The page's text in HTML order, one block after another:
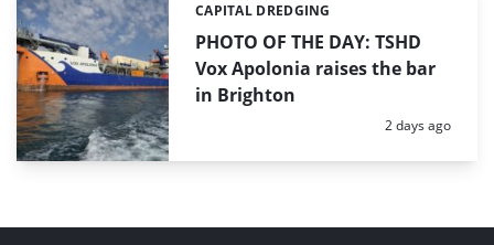
PHOTO OF THE DAY: TSHD
Vox Apolonia raises the bar
in Brighton
Categories:
CAPITAL DREDGING
Posted:
2 days ago